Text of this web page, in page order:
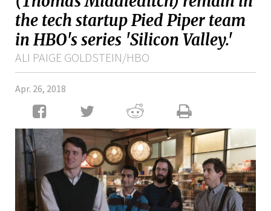
the tech startup Pied Piper team
in HBO's series 'Silicon Valley.'
ALI PAIGE GOLDSTEIN/HBO
Apr. 26, 2018